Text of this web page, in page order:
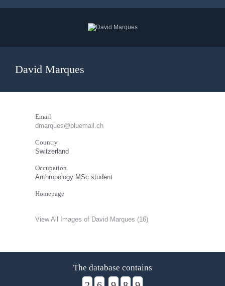
David Marques
Email
dmarques@bluemail.ch
Country
Switzerland
Occupation
Anthropology MSc student
Homepage
View All Images of David Marques (16)
The database contains